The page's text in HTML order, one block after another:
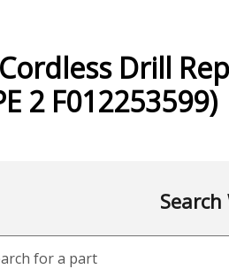
Drill
2 F012253599)
for a part